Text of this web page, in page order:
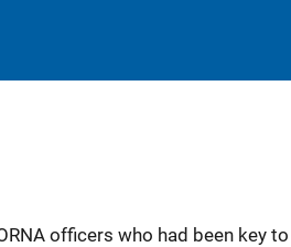
officers who had been key to